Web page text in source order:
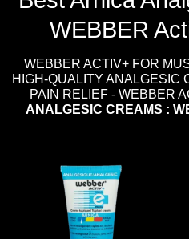
WEBBER
WEBBER ACTIV+ FOR
HIGH-QUALITY ANALGESIC
PAIN RELIEF - WEBBER
ANALGESIC CREAMS :